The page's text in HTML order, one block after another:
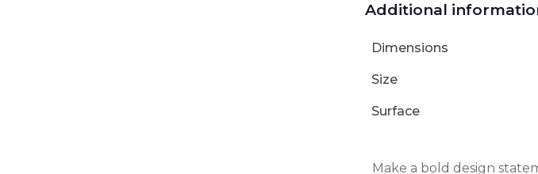
Additional
Dimensions
Size
Surface
Make a bold design